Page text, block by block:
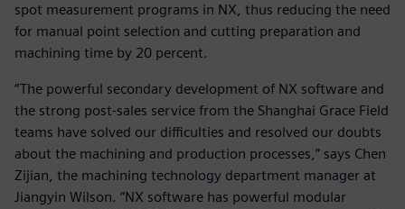
spot measurement programs in NX, thus reducing the need
for manual point selection and cutting preparation and
machining time by 20 percent.
“The powerful secondary development of NX software and
the strong post-sales service from the Shanghai Grace Field
teams have solved our difficulties and resolved our doubts
about the machining and production processes,” says Chen
Zijian, the machining technology department manager at
Jiangyin Wilson. “NX software has powerful modular